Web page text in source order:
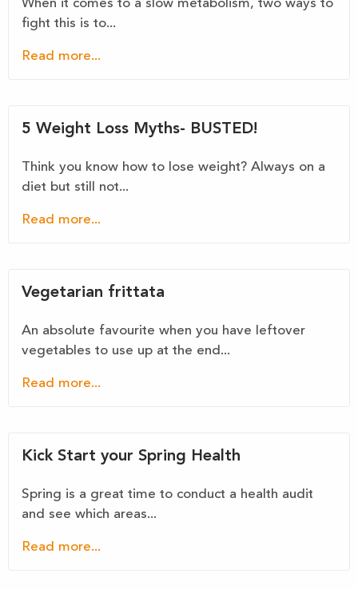
When it comes to a slow metabolism, two ways to
fight this is to...
Read more...
5 Weight Loss Myths- BUSTED!
Think you know how to lose weight? Always on a
diet but still not...
Read more...
Vegetarian frittata
An absolute favourite when you have leftover
vegetables to use up at the end...
Read more...
Kick Start your Spring Health
Spring is a great time to conduct a health audit
and see which areas...
Read more...